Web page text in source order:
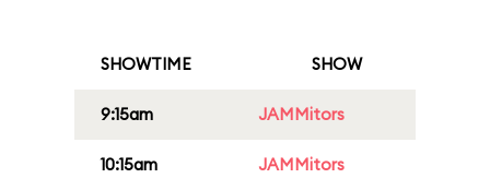
SHOWTIME SHOW
9:15am JAMMitors
10:15am JAMMitors